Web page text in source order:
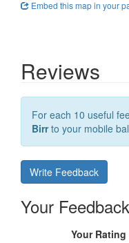
Embed this map in your
Reviews
For each 10 useful
Birrto your mobile
Write Feedback
Your Feedback
Your Rating